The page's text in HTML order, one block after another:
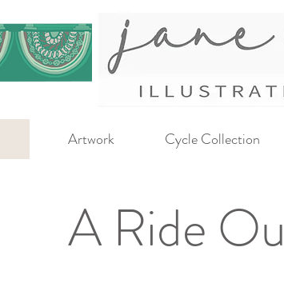
Artwork Cycle Collection
A Ride